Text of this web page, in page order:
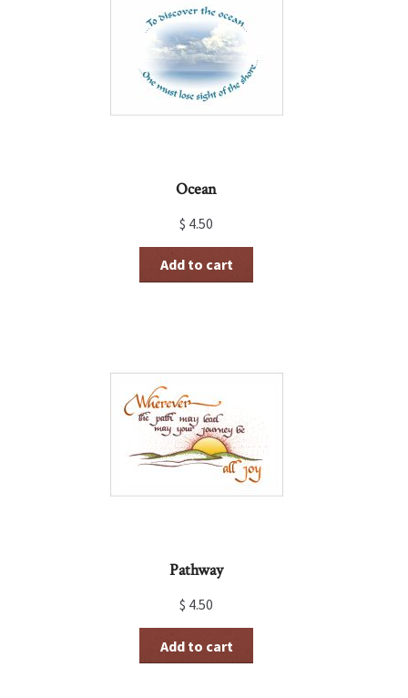
Ocean
$ 4.50
Add to cart
Pathway
$ 4.50
Add to cart